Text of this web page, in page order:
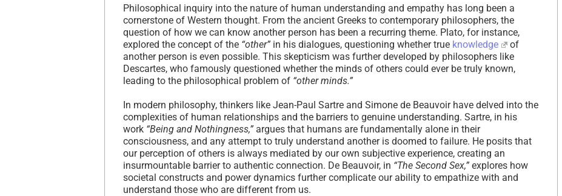
Philosophical inquiry into the nature of human understanding and empathy has long been a
cornerstone of Western thought. From the ancient Greeks to contemporary philosophers, the
question of how we can know another person has been a recurring theme. Plato, for instance,
explored the concept of the “other” in his dialogues, questioning whether true knowledge
of
another person is even possible. This skepticism was further developed by philosophers like
Descartes, who famously questioned whether the minds of others could ever be truly known,
leading to the philosophical problem of “other minds.”
In modern philosophy, thinkers like Jean-Paul Sartre and Simone de Beauvoir have delved into the
complexities of human relationships and the barriers to genuine understanding. Sartre, in his
work “Being and Nothingness,” argues that humans are fundamentally alone in their
consciousness, and any attempt to truly understand another is doomed to failure. He posits that
our perception of others is always mediated by our own subjective experience, creating an
insurmountable barrier to authentic connection. De Beauvoir, in “The Second Sex,” explores how
societal constructs and power dynamics further complicate our ability to empathize with and
understand those who are different from us.